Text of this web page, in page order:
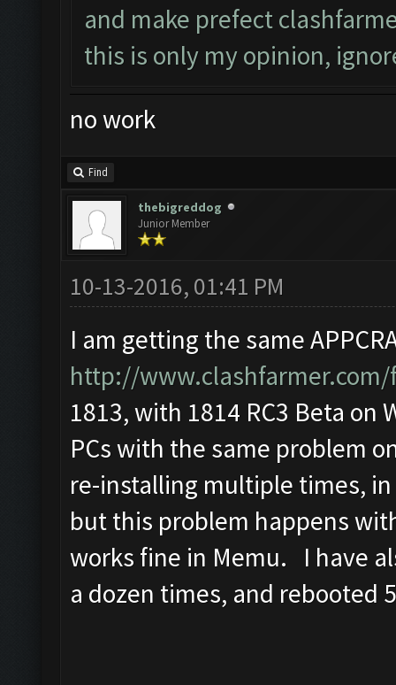
and make prefect
this is only my opinion,
no work
Find
thebigreddog
Junior Member
10-13-2016, 01:41 PM
I am getting the same
http://
1813, with 1814 RC3 Beta
PCs with the same problem
re-installing multiple times,
but this problem happens
works fine in Memu. I have
a dozen times, and rebooted